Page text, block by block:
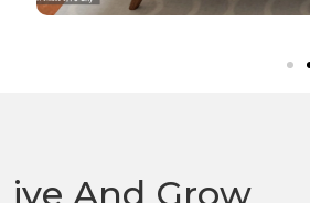
And Grow